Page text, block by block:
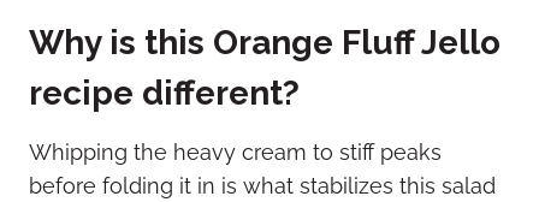
Why is this Orange Fluff Jello
recipe different?
Whipping the heavy cream to stiff peaks
before folding it in is what stabilizes this salad